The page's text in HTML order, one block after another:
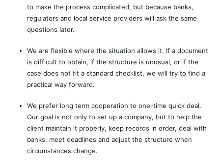
to make the process complicated, but because banks,
regulators and local service providers will ask the same
questions later.
We are flexible where the situation allows it. If a document
is difficult to obtain, if the structure is unusual, or if the
case does not fit a standard checklist, we will try to find a
practical way forward.
We prefer long term cooperation to one-time quick deal.
Our goal is not only to set up a company, but to help the
client maintain it properly, keep records in order, deal with
banks, meet deadlines and adjust the structure when
circumstances change.